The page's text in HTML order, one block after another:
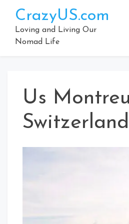
content
CrazyUS.com
Loving and Living Our
Nomad Life
Us
Switzerland